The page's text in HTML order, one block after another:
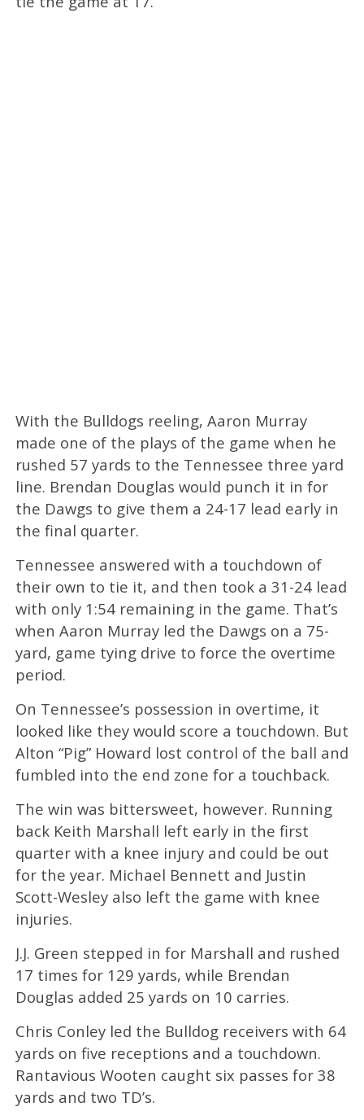
With the Bulldogs reeling, Aaron Murray
made one of the plays of the game when he
rushed 57 yards to the Tennessee three yard
line. Brendan Douglas would punch it in for
the Dawgs to give them a 24-17 lead early in
the final quarter.
Tennessee answered with a touchdown of
their own to tie it, and then took a 31-24 lead
with only 1:54 remaining in the game. That’s
when Aaron Murray led the Dawgs on a 75-
yard, game tying drive to force the overtime
period.
On Tennessee’s possession in overtime, it
looked like they would score a touchdown. But
Alton “Pig” Howard lost control of the ball and
fumbled into the end zone for a touchback.
The win was bittersweet, however. Running
back Keith Marshall left early in the first
quarter with a knee injury and could be out
for the year. Michael Bennett and Justin
Scott-Wesley also left the game with knee
injuries.
J.J. Green stepped in for Marshall and rushed
17 times for 129 yards, while Brendan
Douglas added 25 yards on 10 carries.
Chris Conley led the Bulldog receivers with 64
yards on five receptions and a touchdown.
Rantavious Wooten caught six passes for 38
yards and two TD’s.